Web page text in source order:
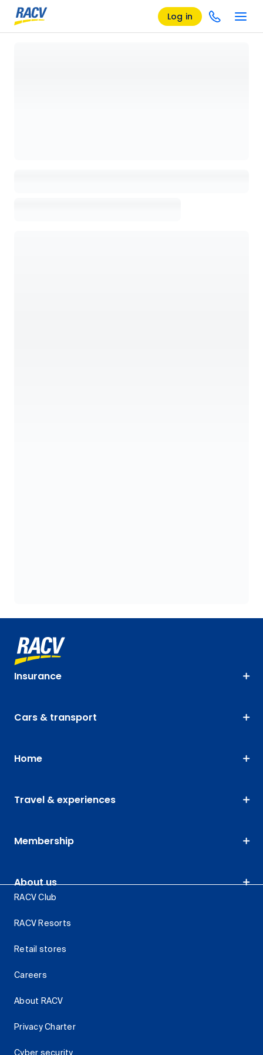
Log in
Insurance
Cars & transport
Home
Travel & experiences
Membership
About us
RACV Club
RACV Resorts
Retail stores
Careers
About RACV
Privacy Charter
Cyber security